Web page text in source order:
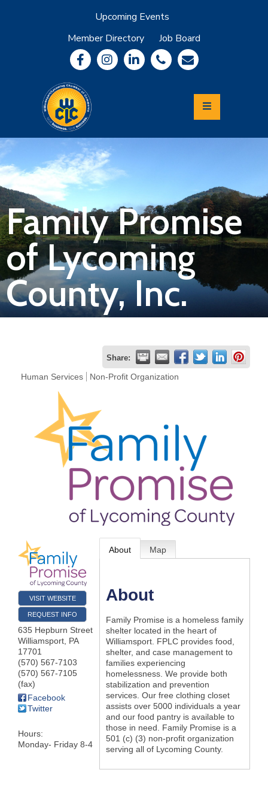
Upcoming Events
Member Directory
Job Board
Community
Information
Economic
Development
Leadership
Lycoming
Relocation
&
Travel
Login
Join
Now
Family Promise
of Lycoming
County, Inc.
Share:
Human Services Non-Profit Organization
VISIT WEBSITE
REQUEST INFO
635 Hepburn Street
Williamsport, PA
17701
(570) 567-7103
(570) 567-7105
(fax)
Facebook
Twitter
Hours:
Monday- Friday 8-4
About Map
About
Family Promise is a homeless family
shelter located in the heart of
Williamsport. FPLC provides food,
shelter, and case management to
families experiencing
homelessness. We provide both
stabilization and prevention
services. Our free clothing closet
assists over 5000 individuals a year
and our food pantry is available to
those in need. Family Promise is a
501 (c) (3) non-profit organization
serving all of Lycoming County.